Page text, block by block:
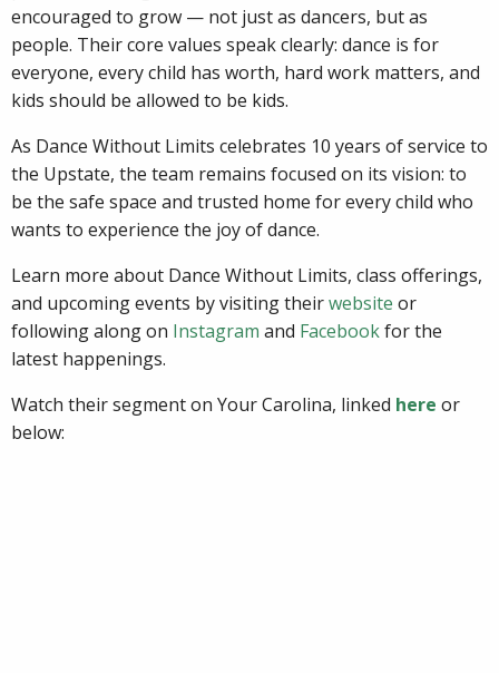
encouraged to grow — not just as dancers, but as
people. Their core values speak clearly: dance is for
everyone, every child has worth, hard work matters, and
kids should be allowed to be kids.
As Dance Without Limits celebrates 10 years of service to
the Upstate, the team remains focused on its vision: to
be the safe space and trusted home for every child who
wants to experience the joy of dance.
Learn more about Dance Without Limits, class offerings,
and upcoming events by visiting theirwebsite or
following along on Instagram and Facebookfor the
latest happenings.
Watch their segment on Your Carolina, linked here or
below: